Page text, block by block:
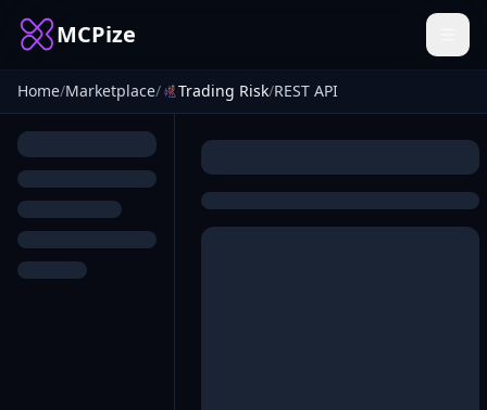
MCPize
Home/Marketplace/ Trading Risk/REST API